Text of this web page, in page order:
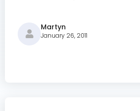
Martyn
January 26, 2011